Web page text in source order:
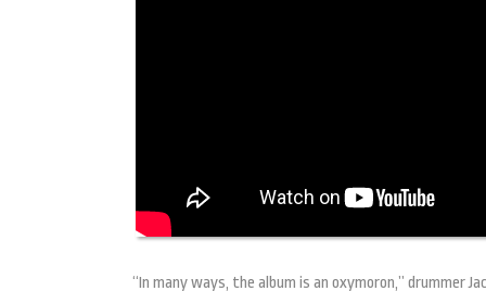
“In many ways, the album is an oxymoron,” drummer